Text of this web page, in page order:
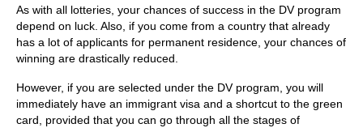
As with all lotteries, your chances of success in the DV program
depend on luck. Also, if you come from a country that already
has a lot of applicants for permanent residence, your chances of
winning are drastically reduced.
However, if you are selected under the DV program, you will
immediately have an immigrant visa and a shortcut to the green
card, provided that you can go through all the stages of